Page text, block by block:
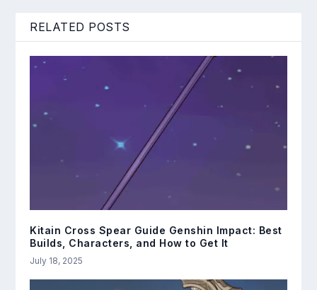
RELATED POSTS
Kitain Cross Spear Guide Genshin Impact: Best
Builds, Characters, and How to Get It
July 18, 2025